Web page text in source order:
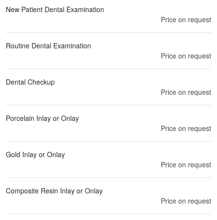
New Patient Dental Examination
Price on request
Routine Dental Examination
Price on request
Dental Checkup
Price on request
Porcelain Inlay or Onlay
Price on request
Gold Inlay or Onlay
Price on request
Composite Resin Inlay or Onlay
Price on request